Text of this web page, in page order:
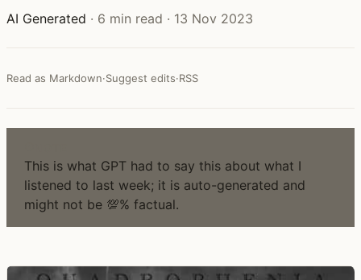
AI Generated · 6 min read · 13 Nov 2023
Read as Markdown·Suggest edits·RSS
This is what GPT had to say this about what I
listened to last week; it is auto-generated and
might not be 💯% factual.